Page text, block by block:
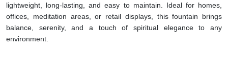
lightweight, long-lasting, and easy to maintain. Ideal for homes,
offices, meditation areas, or retail displays, this fountain brings
balance, serenity, and a touch of spiritual elegance to any
environment.